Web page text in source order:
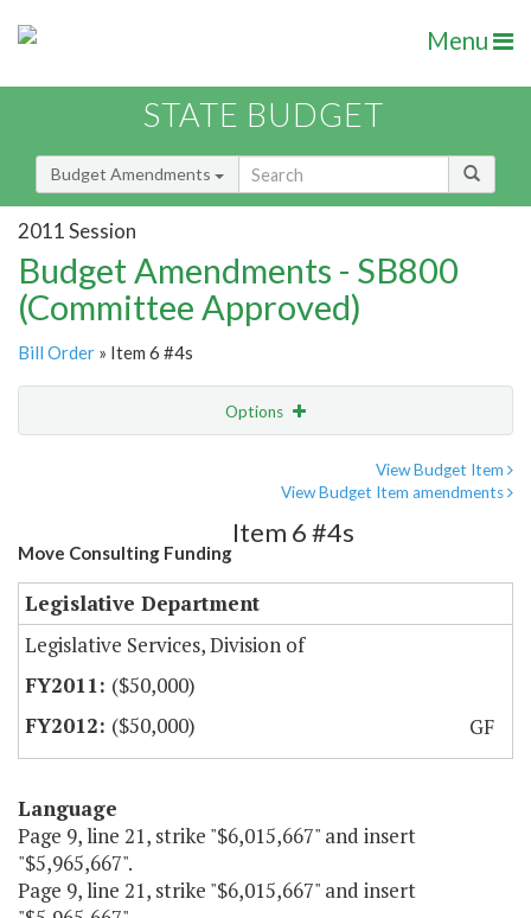
Menu
STATE BUDGET
Budget Amendments
2011 Session
Budget Amendments - SB800
(Committee Approved)
Bill Order » Item 6 #4s
Options
View Budget Item
View Budget Item amendments
Move Consulting Funding
Item 6 #4s
Legislative Department
Legislative Services, Division of
($50,000)
($50,000)
GF
Language
Page 9, line 21, strike "$6,015,667" and insert
"$5,965,667".
Page 9, line 21, strike "$6,015,667" and insert